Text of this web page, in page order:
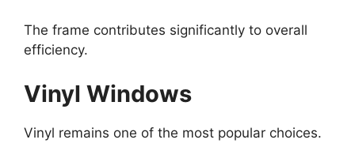
The frame contributes significantly to overall
efficiency.
Vinyl Windows
Vinyl remains one of the most popular choices.